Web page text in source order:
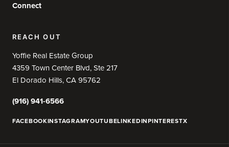
Connect
REACH OUT
Yoffie Real Estate Group
4359 Town Center Blvd, Ste 217
El Dorado Hills, CA 95762
(916) 941-6566
FACEBOOKINSTAGRAMYOUTUBELINKEDINPINTERESTX